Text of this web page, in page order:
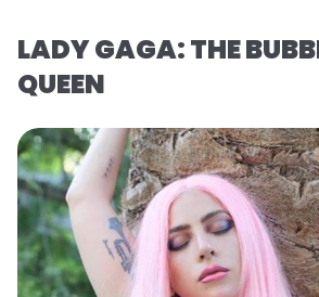
LADY GAGA: THE
QUEEN